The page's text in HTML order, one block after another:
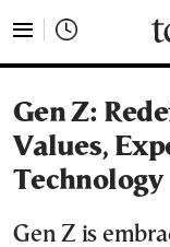
Gen Z:
Values,
Technology
Gen Z is